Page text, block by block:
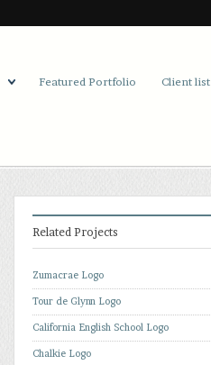
Featured Portfolio Client list
Related Projects
Zumacrae Logo
Tour de Glynn Logo
California English School Logo
Chalkie Logo